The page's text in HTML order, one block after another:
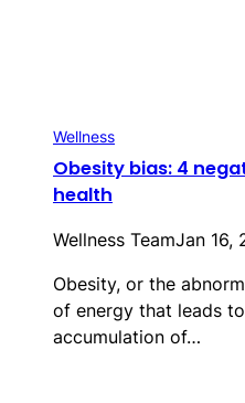
Wellness
Obesity bias: 4
health
Wellness TeamJan 16,
Obesity, or the
of energy that leads
accumulation of…